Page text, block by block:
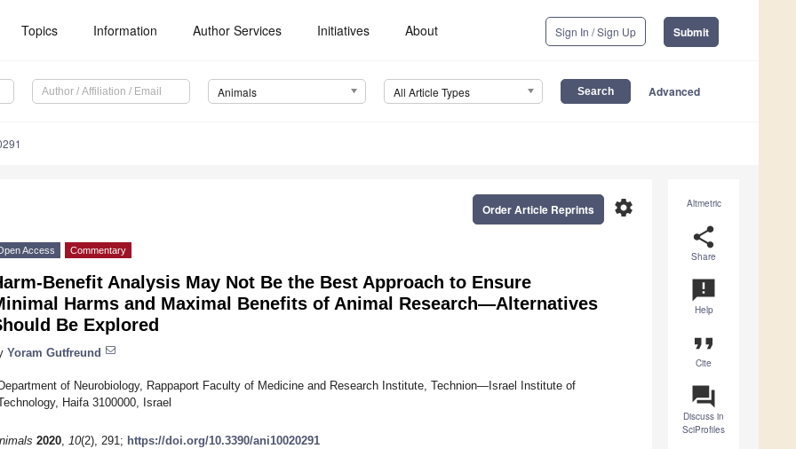
Topics Information Author Services Initiatives About Sign In / Sign Up Submit
Animals All Article Types Advanced
Altmetric
share
Share
announcement
Help
format_quote
Cite
question_answer
Discuss in
SciProfiles
settings
Order Article Reprints
Access Commentary
Benefit Analysis May Not Be the Best Approach to Ensure
Harms and Maximal Benefits of Animal Research—Alternatives
Be Explored
Yoram Gutfreund
of Neurobiology, Rappaport Faculty of Medicine and Research Institute, Technion—Israel Institute of
Haifa 3100000, Israel
2020, 10(2), 291; https://doi.org/10.3390/ani10020291